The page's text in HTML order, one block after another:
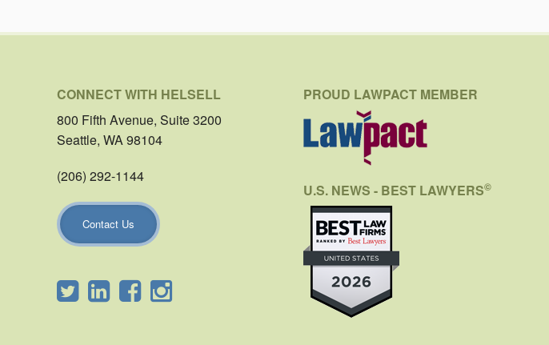
CONNECT WITH HELSELL
800 Fifth Avenue, Suite 3200
Seattle, WA 98104
(206) 292-1144
Contact Us
PROUD LAWPACT MEMBER
U.S. NEWS - BEST LAWYERS©